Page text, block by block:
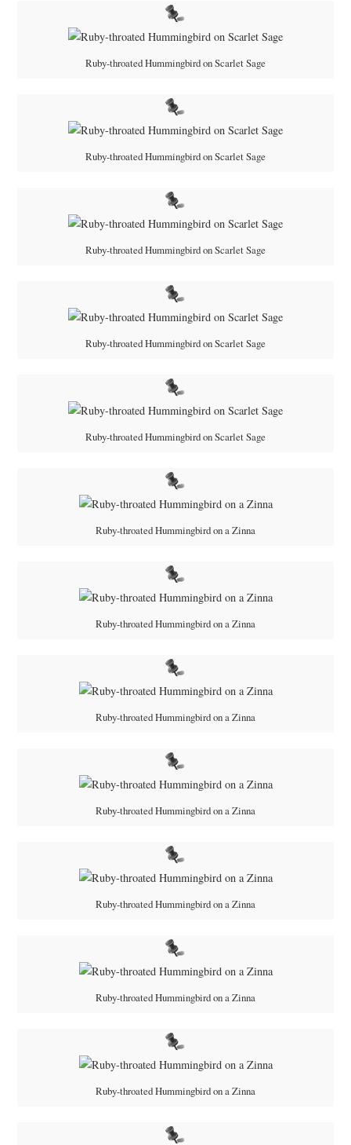
Ruby-throated Hummingbird on Scarlet Sage
Ruby-throated Hummingbird on Scarlet Sage
Ruby-throated Hummingbird on Scarlet Sage
Ruby-throated Hummingbird on Scarlet Sage
Ruby-throated Hummingbird on Scarlet Sage
Ruby-throated Hummingbird on a Zinna
Ruby-throated Hummingbird on a Zinna
Ruby-throated Hummingbird on a Zinna
Ruby-throated Hummingbird on a Zinna
Ruby-throated Hummingbird on a Zinna
Ruby-throated Hummingbird on a Zinna
Ruby-throated Hummingbird on a Zinna